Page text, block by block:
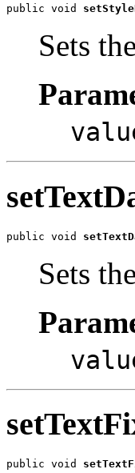
public void
Sets
public void
Sets
public void